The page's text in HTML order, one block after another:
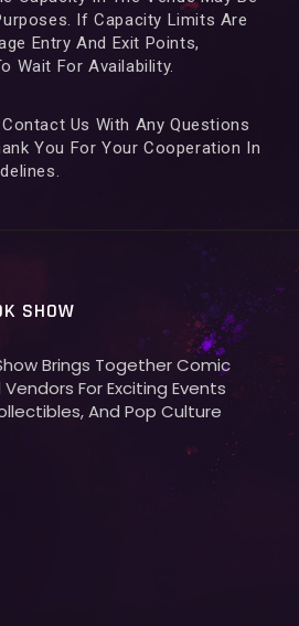
If Capacity Limits Are
Entry And Exit Points,
Wait For Availability.
Us With Any Questions
You For Your Cooperation In
SHOW
Brings Together Comic
For Exciting Events
And Pop Culture